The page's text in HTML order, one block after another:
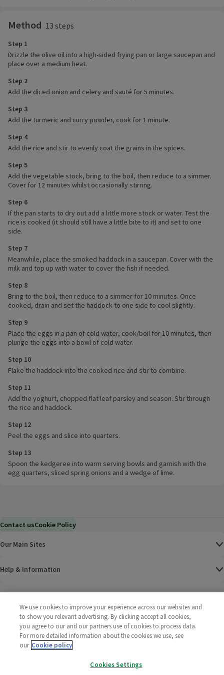
Method 13 steps
Step 1
Drizzle the olive oil into a high-sided frying pan or large saucepan and
place over a medium heat.
Step 2
Add the diced onion and celery and sauté for 5 minutes.
Step 3
Add the turmeric and curry powder, cook for 1 minute.
Step 4
Add the rice and stir to evenly coat the grains in the spices.
Step 5
Add the vegetable stock, bring to the boil, then reduce to a simmer.
Cover for 12 minutes whilst occasionally stirring.
Step 6
If the pan starts to dry out add a little more stock or water. Test the
rice is cooked (it should still have a little bite to it) and set to one
side.
Step 7
Meanwhile, place the smoked haddock in a saucepan. Cover with the
milk and top up with water to cover the fish if needed.
Step 8
Bring to the boil, then reduce to a simmer for 10 minutes. Once
cooked, drain and set the haddock to one side to cool slightly.
Step 9
Place the eggs in a pan of cold water, cook/boil for 10 minutes, then
plunge the eggs into a bowl of cold water.
Step 10
Flake the haddock into the cooked rice and stir to combine.
Step 11
Add the yoghurt, chopped flat leaf parsley and season. Stir through
the rice and haddock.
Step 12
Peel the eggs and slice into quarters.
Step 13
Spoon the kedgeree into warm serving bowls and garnish with the
egg quarters, sliced spring onions and a wedge of lime.
Contact usCookie Policy
Our Main Sites
Help & Information
Corporate
Policies
2025 All rights reserved. Wm Morrison Supermarkets
We use cookies to improve your experience across our websites and
to show you relevant advertising. By clicking accept all cookies,
you agree to our and our partners use of cookies to process data.
For more detailed information about the cookies we use, see
our Cookie policy
Cookies Settings